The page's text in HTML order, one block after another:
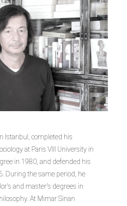
Istanbul, completed his
at Paris VIII University in
in 1980, and defended his
During the same period, he
and master's degrees in
At Mimar Sinan